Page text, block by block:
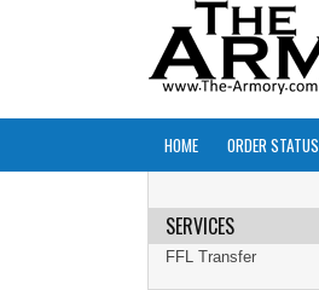
HOME ORDER STATUS
SERVICES
FFL Transfer